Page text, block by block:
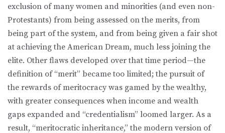
exclusion of many women and minorities (and even non-
Protestants) from being assessed on the merits, from
being part of the system, and from being given a fair shot
at achieving the American Dream, much less joining the
elite. Other flaws developed over that time period—the
definition of “merit” became too limited; the pursuit of
the rewards of meritocracy was gamed by the wealthy,
with greater consequences when income and wealth
gaps expanded and “credentialism” loomed larger. As a
result, “meritocratic inheritance,” the modern version of